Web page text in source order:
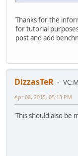
Thanks for the
for tutorial
post and add
DizzasTeR
Apr 08, 2015, 05:13 PM
This should also be